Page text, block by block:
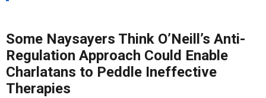
Some Naysayers Think O’Neill’s Anti-
Regulation Approach Could Enable
Charlatans to Peddle Ineffective
Therapies